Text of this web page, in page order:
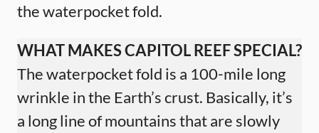
the waterpocket fold.
WHAT MAKES CAPITOL REEF SPECIAL?
The waterpocket fold is a 100-mile long
wrinkle in the Earth’s crust. Basically, it’s
a long line of mountains that are slowly